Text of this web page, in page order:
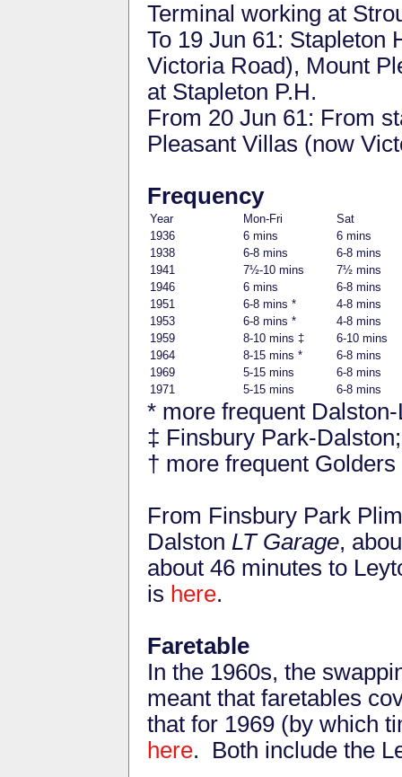
Terminal working at
To 19 Jun 61: Stapleton
Victoria Road), Mount
at Stapleton P.H.
From 20 Jun 61: From
Pleasant Villas (now
Frequency
Year Mon-Fri
Sat
1936
6 mins
6 mins
1938
6-8 mins
6-8 mins
1941
7½-10 mins
7½ mins
1946
6 mins
6-8 mins
1951
6-8 mins *
4-8 mins
1953
6-8 mins *
4-8 mins
1959
8-10 mins ‡
6-10 mins
1964
8-15 mins *
6-8 mins
1969
5-15 mins
6-8 mins
1971
5-15 mins 6-8 mins
* more frequent
‡ Finsbury Park-
† more frequent
From Finsbury Park
Dalston LT Garage,
about 46 minutes to
is here.
Faretable
In the 1960s, the
meant that faretables
that for 1969 (by which
here. Both include the